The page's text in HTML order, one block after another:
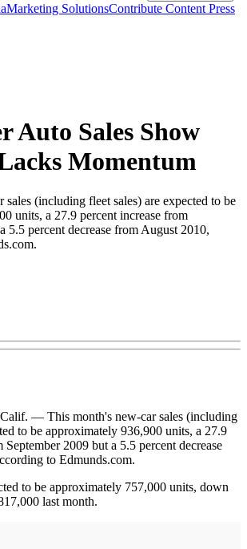
Marketing SolutionsContribute Content Press
Auto Sales Show
Momentum
sales (including fleet sales) are expected to be
units, a 27.9 percent increase from
5.5 percent decrease from August 2010,
— This month's new-car sales (including
to be approximately 936,900 units, a 27.9
September 2009 but a 5.5 percent decrease
to Edmunds.com.
to be approximately 757,000 units, down
last month.